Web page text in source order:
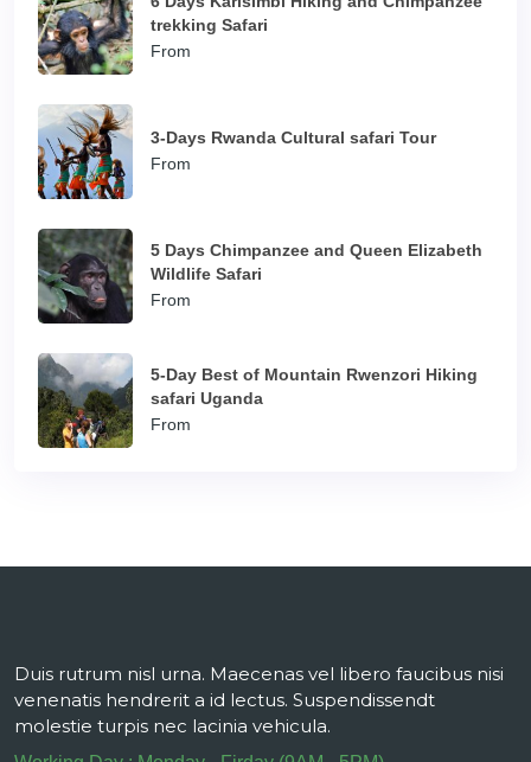
trekking Safari
From
3-Days Rwanda Cultural safari Tour
From
5 Days Chimpanzee and Queen Elizabeth
Wildlife Safari
From
5-Day Best of Mountain Rwenzori Hiking
safari Uganda
From
Duis rutrum nisl urna. Maecenas vel libero faucibus nisi
venenatis hendrerit a id lectus. Suspendissendt
molestie turpis nec lacinia vehicula.